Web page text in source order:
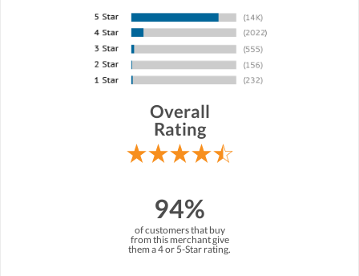
Overall
Rating
94%
of customers that buy
from this merchant give
them a 4 or 5-Star rating.